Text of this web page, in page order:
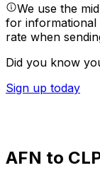
We use the
for informational
rate when
Did you know
Sign up today
AFN to